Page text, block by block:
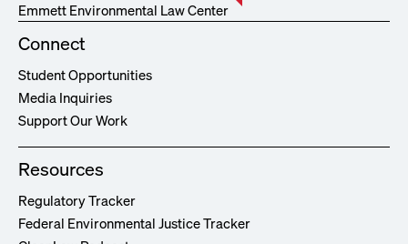
Emmett Environmental Law Center
Connect
Student Opportunities
Media Inquiries
Support Our Work
Resources
Regulatory Tracker
Federal Environmental Justice Tracker